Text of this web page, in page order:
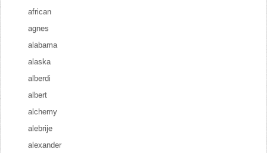
african
agnes
alabama
alaska
alberdi
albert
alchemy
alebrije
alexander